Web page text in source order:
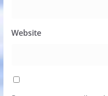
Website